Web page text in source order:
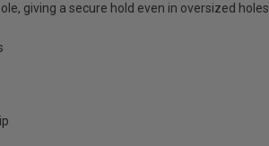
giving a secure hold even in oversized holes